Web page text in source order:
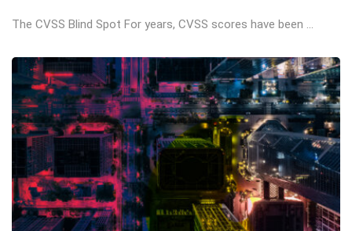
The CVSS Blind Spot For years, CVSS scores have been ...